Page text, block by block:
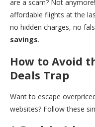
are a scam? Not
affordable flights at the
no hidden charges, no
savings.
How to Avoid
Deals Trap
Want to escape
websites? Follow these